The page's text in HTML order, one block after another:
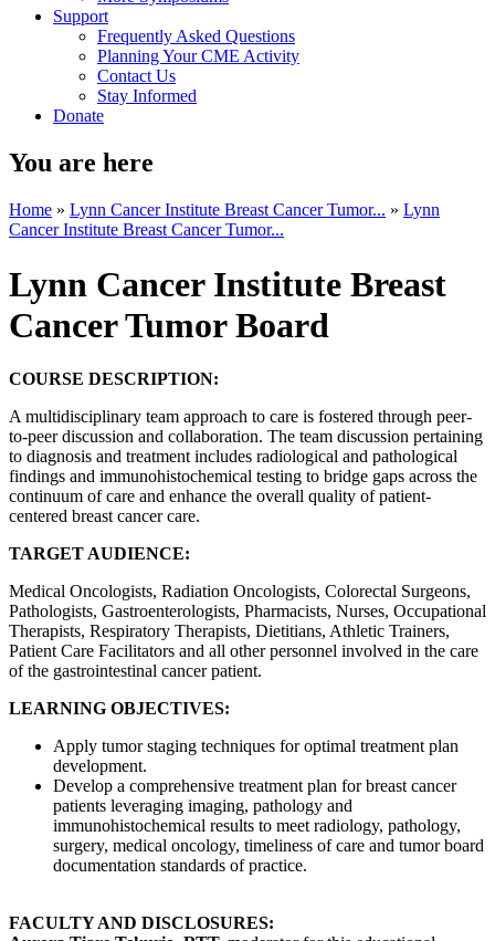
Support
Frequently Asked Questions
Planning Your CME Activity
Contact Us
Stay Informed
Donate
You are here
Home » Lynn Cancer Institute Breast Cancer Tumor... » Lynn
Cancer Institute Breast Cancer Tumor...
Lynn Cancer Institute Breast
Cancer Tumor Board
COURSE DESCRIPTION:
A multidisciplinary team approach to care is fostered through peer-
to-peer discussion and collaboration. The team discussion pertaining
to diagnosis and treatment includes radiological and pathological
findings and immunohistochemical testing to bridge gaps across the
continuum of care and enhance the overall quality of patient-
centered breast cancer care.
TARGET AUDIENCE:
Medical Oncologists, Radiation Oncologists, Colorectal Surgeons,
Pathologists, Gastroenterologists, Pharmacists, Nurses, Occupational
Therapists, Respiratory Therapists, Dietitians, Athletic Trainers,
Patient Care Facilitators and all other personnel involved in the care
of the gastrointestinal cancer patient.
LEARNING OBJECTIVES:
Apply tumor staging techniques for optimal treatment plan
development.
Develop a comprehensive treatment plan for breast cancer
patients leveraging imaging, pathology and
immunohistochemical results to meet radiology, pathology,
surgery, medical oncology, timeliness of care and tumor board
documentation standards of practice.
FACULTY AND DISCLOSURES: